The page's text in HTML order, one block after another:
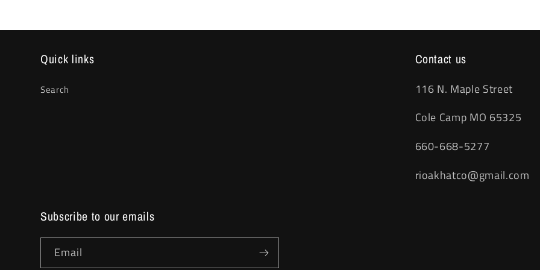
Quick links
Search
Contact us
116 N. Maple Street
Cole Camp MO 65325
660-668-5277
rioakhatco@gmail.com
Subscribe to our emails
Email